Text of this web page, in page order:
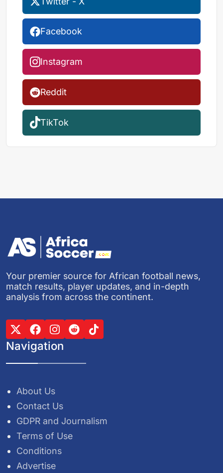
Facebook
Instagram
Reddit
TikTok
Your premier source for African football news,
match results, player updates, and in-depth
analysis from across the continent.
Navigation
About Us
Contact Us
GDPR and Journalism
Terms of Use
Conditions
Advertise